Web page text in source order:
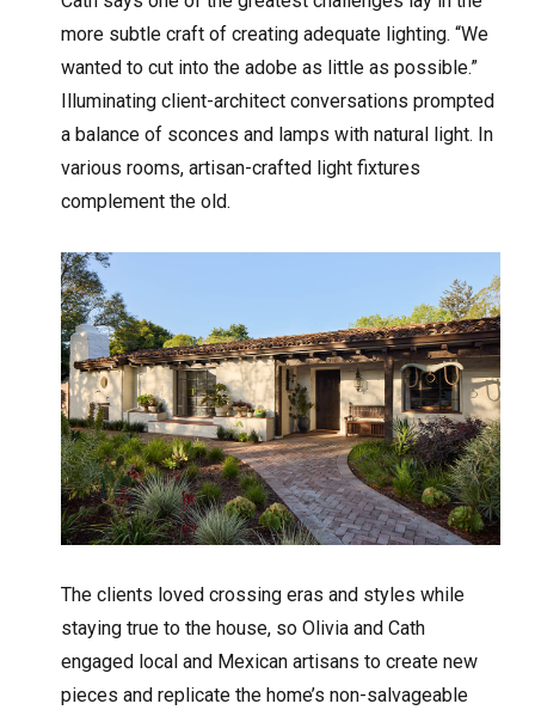
more subtle craft of creating adequate lighting. “We
wanted to cut into the adobe as little as possible.”
Illuminating client-architect conversations prompted
a balance of sconces and lamps with natural light. In
various rooms, artisan-crafted light fixtures
complement the old.
The clients loved crossing eras and styles while
staying true to the house, so Olivia and Cath
engaged local and Mexican artisans to create new
pieces and replicate the home’s non-salvageable